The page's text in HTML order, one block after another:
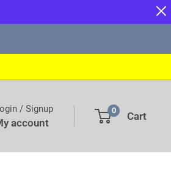
/ Signup
account
0 Cart